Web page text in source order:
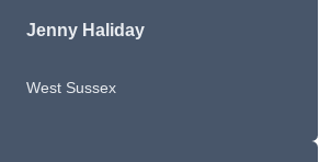
Jenny Haliday
West Sussex